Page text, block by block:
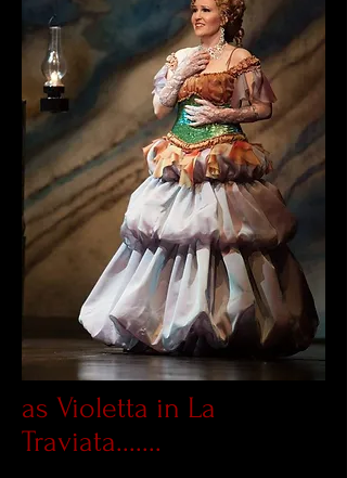
as Violetta in La
Traviata.......